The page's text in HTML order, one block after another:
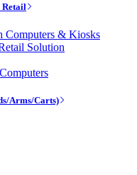
Computers & Kiosks
Solution
Arms/Carts)